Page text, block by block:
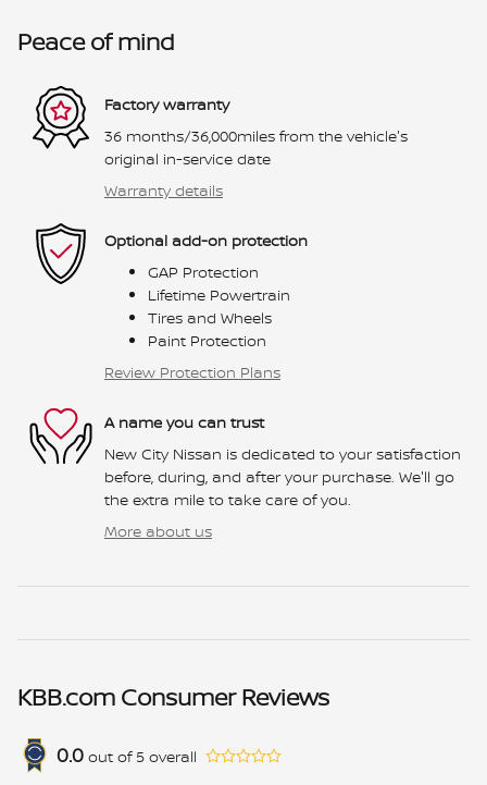
Peace of mind
Factory warranty
36 months/36,000miles from the vehicle's
original in-service date
Warranty details
Optional add-on protection
GAP Protection
Lifetime Powertrain
Tires and Wheels
Paint Protection
Review Protection Plans
A name you can trust
New City Nissan is dedicated to your satisfaction
before, during, and after your purchase. We'll go
the extra mile to take care of you.
More about us
KBB.com Consumer Reviews
0.0 out of 5 overall